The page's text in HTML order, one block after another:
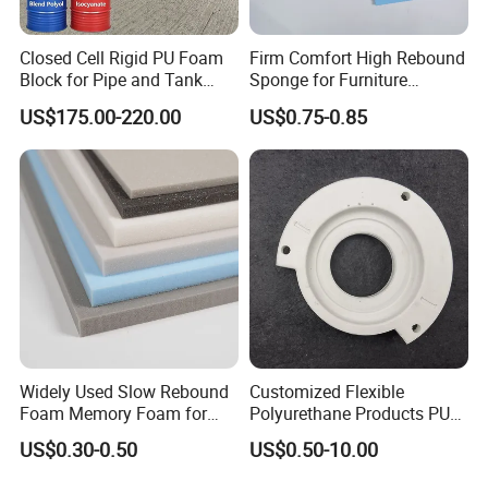
Closed Cell Rigid PU Foam
Block for Pipe and Tank
Insulation
US$175.00-220.00
Firm Comfort High Rebound
Sponge for Furniture
Upholstery Foam
US$0.75-0.85
Widely Used Slow Rebound
Foam Memory Foam for
Sport Shoes
US$0.30-0.50
Customized Flexible
Polyurethane Products PU
Foam Household Electronic
Device Damper Ring for
US$0.50-10.00